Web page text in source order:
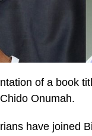
of a book
Onumah.
have joined